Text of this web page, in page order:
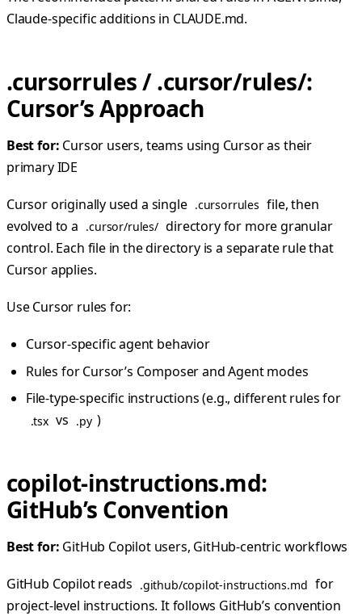
Claude-specific additions in CLAUDE.md.
.cursorrules / .cursor/rules/:
Cursor’s Approach
Best for: Cursor users, teams using Cursor as their
primary IDE
Cursor originally used a single .cursorrules file, then
evolved to a .cursor/rules/ directory for more granular
control. Each file in the directory is a separate rule that
Cursor applies.
Use Cursor rules for:
Cursor-specific agent behavior
Rules for Cursor’s Composer and Agent modes
File-type-specific instructions (e.g., different rules for
.tsx vs .py )
copilot-instructions.md:
GitHub’s Convention
Best for: GitHub Copilot users, GitHub-centric workflows
GitHub Copilot reads .github/copilot-instructions.md for
project-level instructions. It follows GitHub’s convention